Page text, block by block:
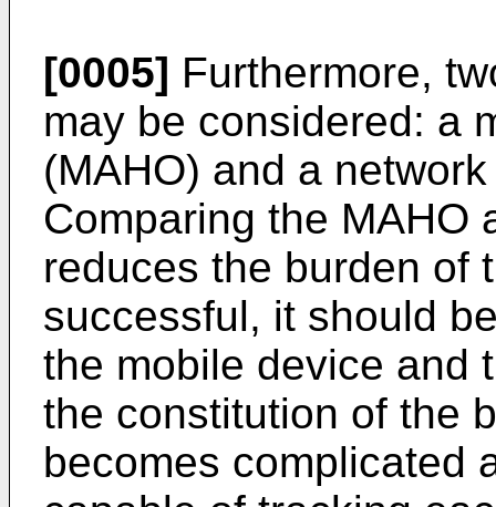
[0005] Furthermore,
may be considered: a
(MAHO) and a
Comparing the MAHO
reduces the burden of
successful, it should
the mobile device and
the constitution of the
becomes complicated